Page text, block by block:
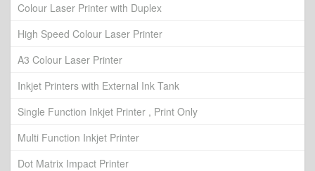
Colour Laser Printer with Duplex
High Speed Colour Laser Printer
A3 Colour Laser Printer
Inkjet Printers with External Ink Tank
Single Function Inkjet Printer , Print Only
Multi Function Inkjet Printer
Dot Matrix Impact Printer